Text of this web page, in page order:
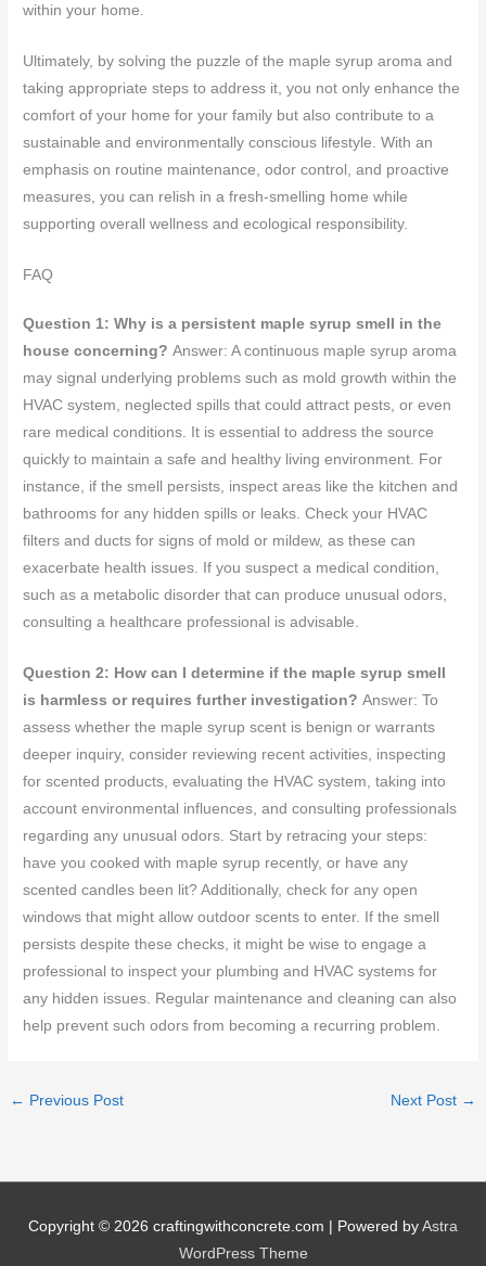
within your home.
Ultimately, by solving the puzzle of the maple syrup aroma and
taking appropriate steps to address it, you not only enhance the
comfort of your home for your family but also contribute to a
sustainable and environmentally conscious lifestyle. With an
emphasis on routine maintenance, odor control, and proactive
measures, you can relish in a fresh-smelling home while
supporting overall wellness and ecological responsibility.
FAQ
Question 1: Why is a persistent maple syrup smell in the
house concerning?Answer: A continuous maple syrup aroma
may signal underlying problems such as mold growth within the
HVAC system, neglected spills that could attract pests, or even
rare medical conditions. It is essential to address the source
quickly to maintain a safe and healthy living environment. For
instance, if the smell persists, inspect areas like the kitchen and
bathrooms for any hidden spills or leaks. Check your HVAC
filters and ducts for signs of mold or mildew, as these can
exacerbate health issues. If you suspect a medical condition,
such as a metabolic disorder that can produce unusual odors,
consulting a healthcare professional is advisable.
Question 2: How can I determine if the maple syrup smell
is harmless or requires further investigation?Answer: To
assess whether the maple syrup scent is benign or warrants
deeper inquiry, consider reviewing recent activities, inspecting
for scented products, evaluating the HVAC system, taking into
account environmental influences, and consulting professionals
regarding any unusual odors. Start by retracing your steps:
have you cooked with maple syrup recently, or have any
scented candles been lit? Additionally, check for any open
windows that might allow outdoor scents to enter. If the smell
persists despite these checks, it might be wise to engage a
professional to inspect your plumbing and HVAC systems for
any hidden issues. Regular maintenance and cleaning can also
help prevent such odors from becoming a recurring problem.
← Previous Post Next Post →
Copyright © 2026 craftingwithconcrete.com | Powered by Astra
WordPress Theme